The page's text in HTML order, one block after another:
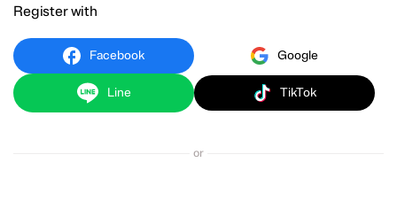
Register with
Facebook Google
Line TikTok
or